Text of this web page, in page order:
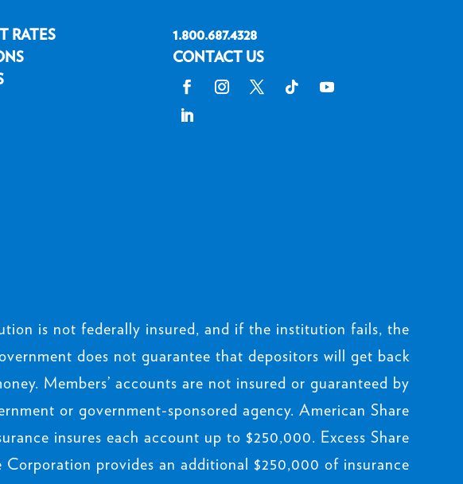
RATES
1.800.687.4328
CONTACT US
is not federally insured, and if the institution fails, the
does not guarantee that depositors will get back
Members’ accounts are not insured or guaranteed by
or government-sponsored agency. American Share
insures each account up to $250,000. Excess Share
Corporation provides an additional $250,000 of insurance